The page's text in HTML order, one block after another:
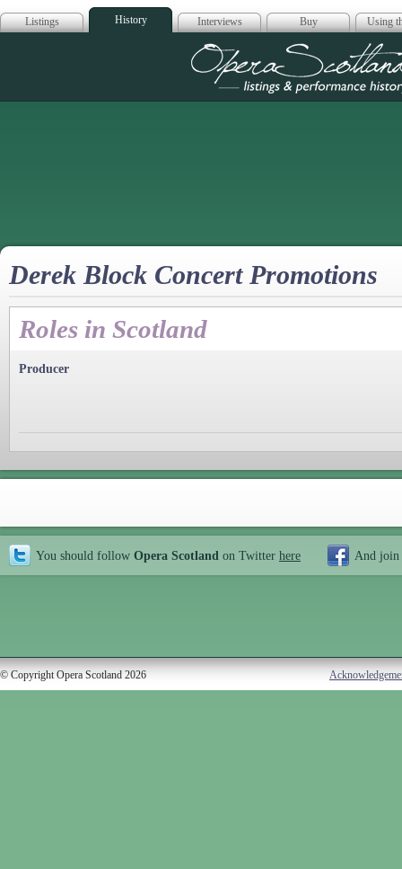
Listings History Interviews Buy Using
Opera
Derek Block Concert Promotions
Roles in Scotland
Producer
You should follow Opera Scotland on Twitter here And join
© Copyright Opera Scotland 2026